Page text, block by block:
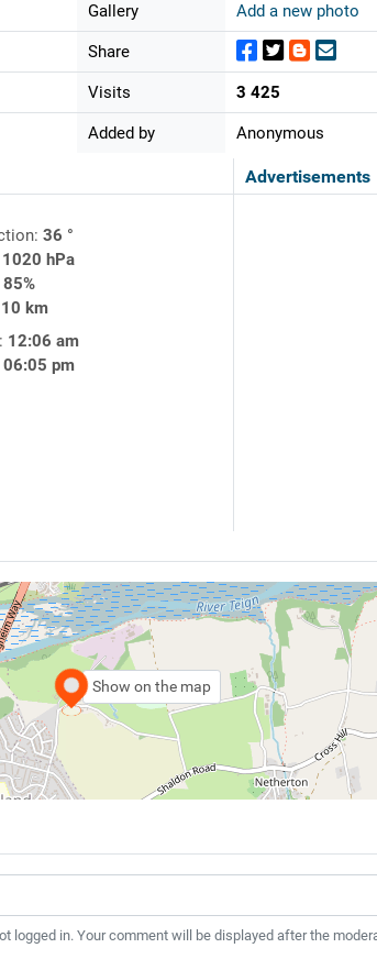
Gallery Add a new photo
Share
Visits 3 425
Added by Anonymous
Advertisements
36 °
1020 hPa
85%
10 km
12:06 am
06:05 pm
Show on the map
logged in. Your comment will be displayed after the